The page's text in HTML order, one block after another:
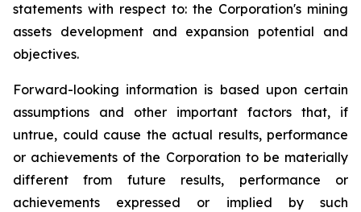
statements with respect to: the Corporation's mining
assets development and expansion potential and
objectives.
Forward-looking information is based upon certain
assumptions and other important factors that, if
untrue, could cause the actual results, performance
or achievements of the Corporation to be materially
different from future results, performance or
achievements expressed or implied by such